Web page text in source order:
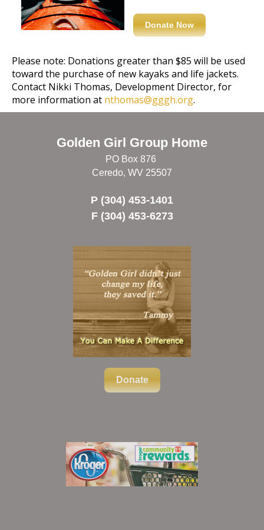
Donate Now
Please note: Donations greater than $85 will be used
toward the purchase of new kayaks and life jackets.
Contact Nikki Thomas, Development Director, for
more information at nthomas@gggh.org.
Golden Girl Group Home
PO Box 876
Ceredo, WV 25507
P (304) 453-1401
F (304) 453-6273
Donate